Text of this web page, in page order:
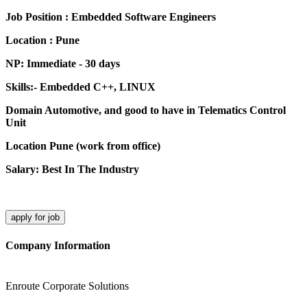
Job Position : Embedded Software Engineers
Location : Pune
NP: Immediate - 30 days
Skills:- Embedded C++, LINUX
Domain Automotive, and good to have in Telematics Control
Unit
Location Pune (work from office)
Salary: Best In The Industry
apply for job
Company Information
Enroute Corporate Solutions